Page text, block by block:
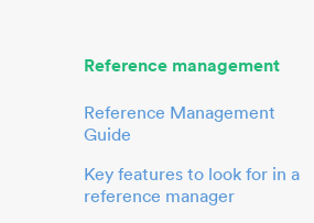
Reference management
Reference Management
Guide
Key features to look for in a
reference manager